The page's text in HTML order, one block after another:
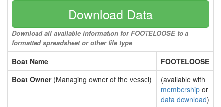
Download Data
Download all available information for FOOTELOOSE to a
formatted spreadsheet or other file type
Boat Name
FOOTELOOSE
Boat Owner(Managing owner of the vessel)
(available with
membership or
data download)